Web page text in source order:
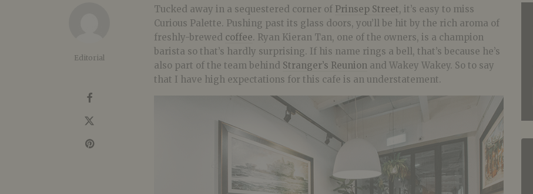
Editorial
Tucked away in a sequestered corner of Prinsep Street, it’s easy to miss
Curious Palette. Pushing past its glass doors, you’ll be hit by the rich aroma of
freshly-brewed coffee. Ryan Kieran Tan, one of the owners, is a champion
barista so that’s hardly surprising. If his name rings a bell, that’s because he’s
also part of the team behind Stranger’s Reunion and Wakey Wakey. So to say
that I have high expectations for this cafe is an understatement.